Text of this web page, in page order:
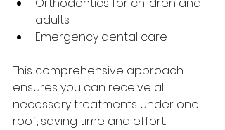
adults
Emergency dental care
This comprehensive approach
ensures you can receive all
necessary treatments under one
roof, saving time and effort.